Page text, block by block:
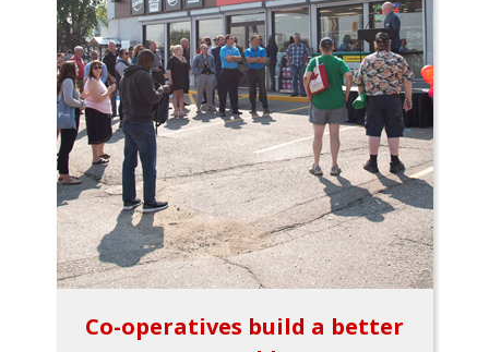
Co-operatives build a better